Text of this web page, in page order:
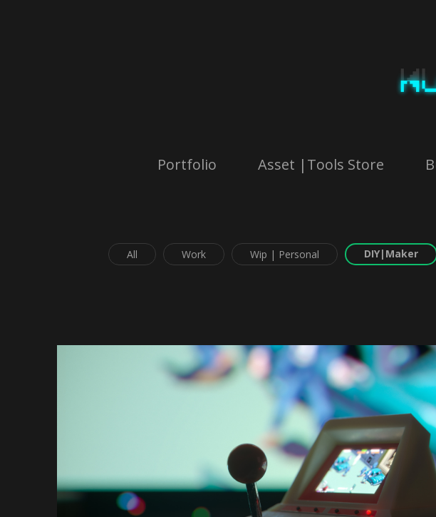
Portfolio Asset |Tools Store
All Work Wip | Personal DIY|Maker